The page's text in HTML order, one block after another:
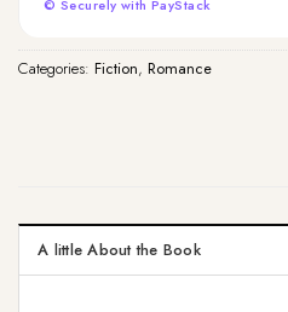
© Securely with PayStack
Categories: Fiction, Romance
A little About the Book